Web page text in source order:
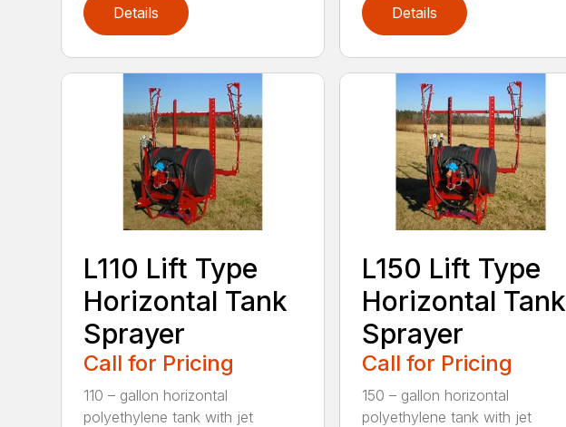
Details Details
L110 Lift Type
Horizontal Tank
Sprayer
Call for Pricing
110 – gallon horizontal
polyethylene tank with jet
L150 Lift Type
Horizontal Tank
Sprayer
Call for Pricing
150 – gallon horizontal
polyethylene tank with jet